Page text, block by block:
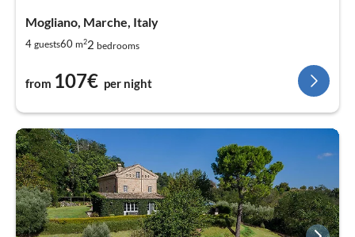
Mogliano, Marche, Italy
4 guests60 m22 bedrooms
from 107€ per night